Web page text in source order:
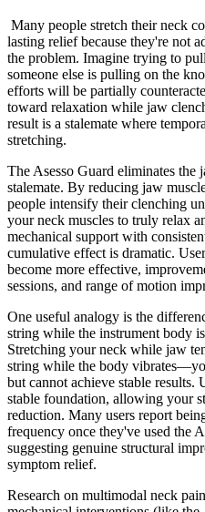
Many people stretch their neck
lasting relief because they're not
the problem. Imagine trying to
someone else is pulling on the
efforts will be partially
toward relaxation while jaw
result is a stalemate where
stretching.
The Asesso Guard eliminates the
stalemate. By reducing jaw
people intensify their clenching
your neck muscles to truly relax
mechanical support with
cumulative effect is dramatic.
become more effective,
sessions, and range of motion
One useful analogy is the
string while the instrument body
Stretching your neck while jaw
string while the body
but cannot achieve stable results.
stable foundation, allowing your
reduction. Many users report
frequency once they've used the
suggesting genuine structural
symptom relief.
Research on multimodal neck